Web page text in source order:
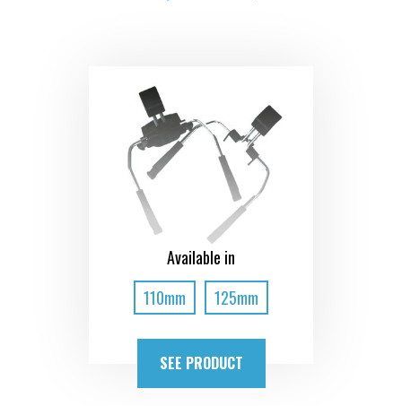
Available in
110mm
125mm
SEE PRODUCT